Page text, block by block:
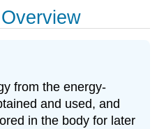
from the energy-
and used, and
in the body for later